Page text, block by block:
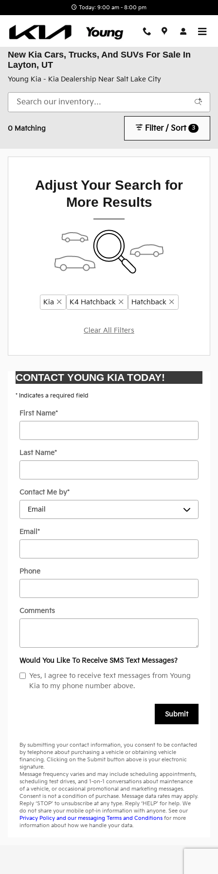
Today: 9:00 am - 8:00 pm
New Kia Cars, Trucks, And SUVs For Sale In
Layton, UT
Young Kia - Kia Dealership Near Salt Lake City
0 Matching Filter / Sort 3
Adjust Your Search for
More Results
Kia K4 Hatchback Hatchback
Clear All Filters
CONTACT YOUNG KIA TODAY!
* Indicates a required field
First Name*
Last Name*
Contact Me by*
Email *
Phone
Comments
Would You Like To Receive SMS Text Messages?
Yes, I agree to receive text messages from Young
Kia to my phone number above.
Submit
By submitting your contact information, you consent to be contacted
by telephone about purchasing a vehicle or obtaining vehicle
financing. Clicking on the Submit button above is your electronic
signature.
Message frequency varies and may include scheduling appointments,
scheduling test drives, and 1-on-1 conversations about maintenance
of a vehicle, or occasional promotional and marketing messages.
Consent is not a condition of purchase. Message data rates may apply.
Reply ‘STOP’ to unsubscribe at any type. Reply ‘HELP’ for help. We
do not share your mobile opt-in information with anyone. See our
Privacy Policy and our messaging Terms and Conditions for more
information about how we handle your data.